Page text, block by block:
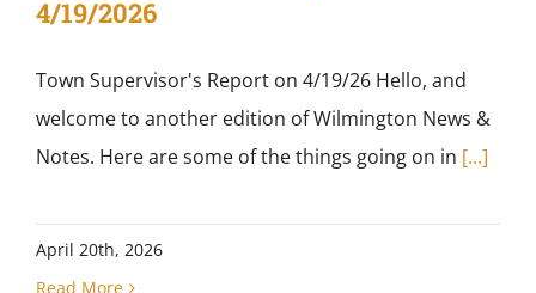
4/19/2026
Town Supervisor's Report on 4/19/26 Hello, and
welcome to another edition of Wilmington News &
Notes. Here are some of the things going on in [...]
April 20th, 2026
Read More